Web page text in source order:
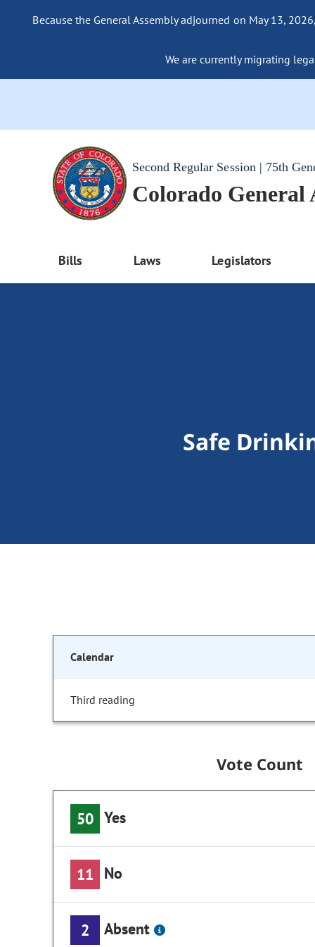
Because the General Assembly adjourned on May 13,
We are currently migrating
Second Regular Session | 75th
Colorado General
Bills Laws Legislators
Safe
Calendar
Third reading
Vote Count
50 Yes
11 No
2 Absent